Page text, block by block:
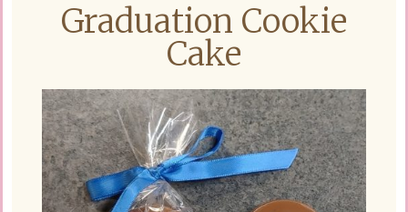
Graduation Cookie
Cake